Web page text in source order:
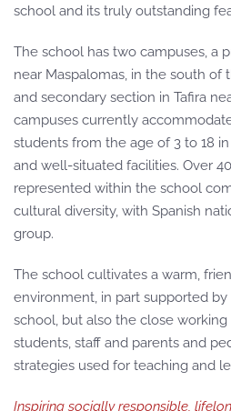
school and its truly outstanding
The school has two campuses, a
near Maspalomas, in the south of
and secondary section in Tafira
campuses currently
students from the age of 3 to 18
and well-situated facilities. Over
represented within the school
cultural diversity, with Spanish
group.
The school cultivates a warm,
environment, in part supported
school, but also the close
students, staff and parents and
strategies used for teaching and
Inspiring socially responsible,